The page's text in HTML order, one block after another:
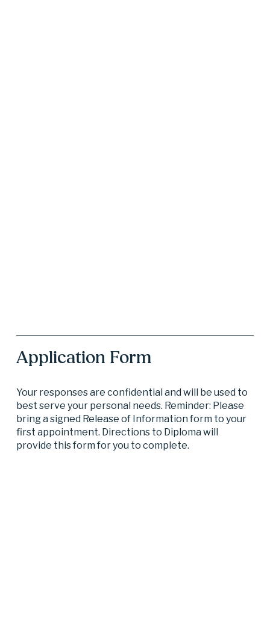
Application Form
Your responses are confidential and will be used to
best serve your personal needs. Reminder: Please
bring a signed Release of Information form to your
first appointment. Directions to Diploma will
provide this form for you to complete.